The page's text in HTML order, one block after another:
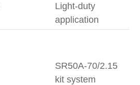
Light-duty
application
SR50A-70/2.15
kit system